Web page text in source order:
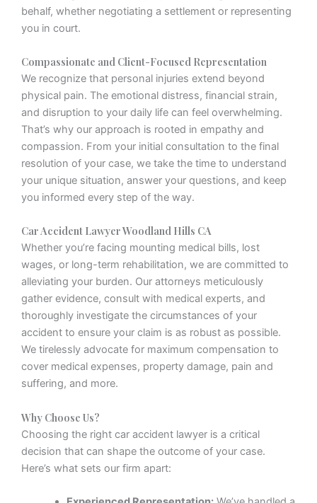
behalf, whether negotiating a settlement or representing
you in court.
Compassionate and Client-Focused Representation
We recognize that personal injuries extend beyond
physical pain. The emotional distress, financial strain,
and disruption to your daily life can feel overwhelming.
That’s why our approach is rooted in empathy and
compassion. From your initial consultation to the final
resolution of your case, we take the time to understand
your unique situation, answer your questions, and keep
you informed every step of the way.
Car Accident Lawyer Woodland Hills CA
Whether you’re facing mounting medical bills, lost
wages, or long-term rehabilitation, we are committed to
alleviating your burden. Our attorneys meticulously
gather evidence, consult with medical experts, and
thoroughly investigate the circumstances of your
accident to ensure your claim is as robust as possible.
We tirelessly advocate for maximum compensation to
cover medical expenses, property damage, pain and
suffering, and more.
Why Choose Us?
Choosing the right car accident lawyer is a critical
decision that can shape the outcome of your case.
Here’s what sets our firm apart: